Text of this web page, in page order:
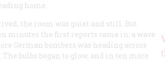
home.
the room was quiet and still. But
minutes the first reports came in: a wave
German bombers was heading across
The bulbs began to glow, and in ten more